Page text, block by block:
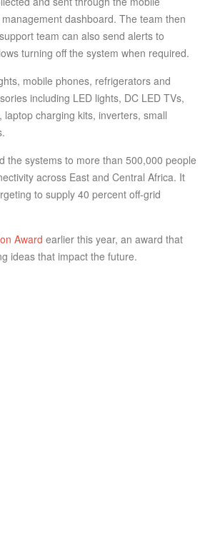
dashboard. The team then
team can also send alerts to
turning off the system when required.
mobile phones, refrigerators and
including LED lights, DC LED TVs,
charging kits, inverters, small
the systems to more than 500,000 people
across East and Central Africa. It
to supply 40 percent off-grid
Award earlier this year, an award that
ideas that impact the future.